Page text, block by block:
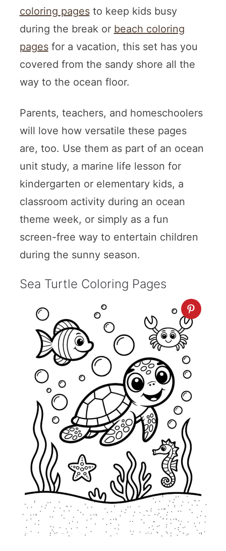
coloring pagesto keep kids busy
during the break or beach coloring
pagesfor a vacation, this set has you
covered from the sandy shore all the
way to the ocean floor.
Parents, teachers, and homeschoolers
will love how versatile these pages
are, too. Use them as part of an ocean
unit study, a marine life lesson for
kindergarten or elementary kids, a
classroom activity during an ocean
theme week, or simply as a fun
screen-free way to entertain children
during the sunny season.
Sea Turtle Coloring Pages